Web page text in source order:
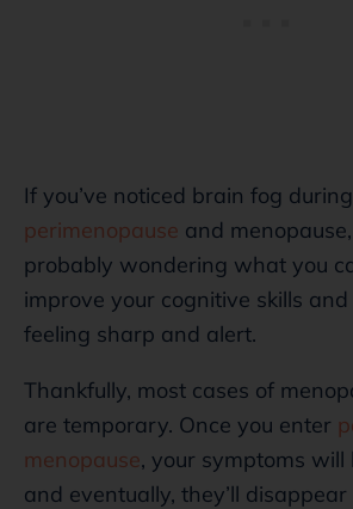
If you’ve noticed brain fog during
perimenopause and menopause,
probably wondering what you
improve your cognitive skills
feeling sharp and alert.
Thankfully, most cases of
are temporary. Once you enter
menopause, your symptoms will
and eventually, they’ll disappear